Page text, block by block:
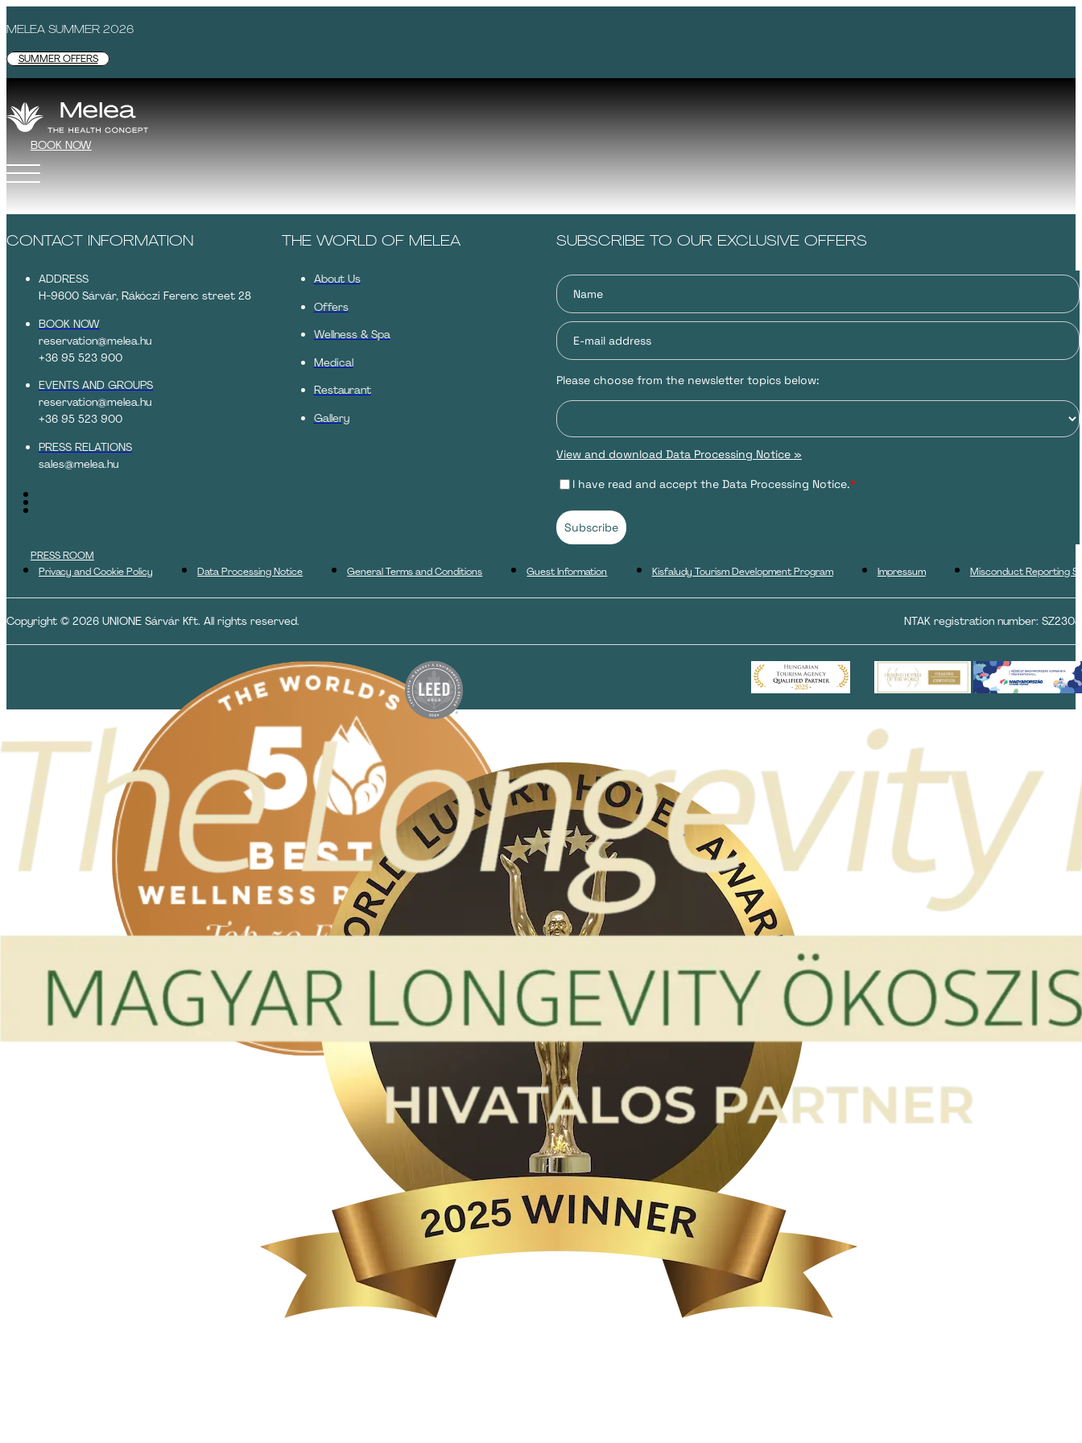
MELEA SUMMER 2026
SUMMER OFFERS
BOOK NOW
CONTACT INFORMATION
ADDRESS
H-9600 Sárvár, Rákóczi Ferenc street 28
BOOK NOW
reservation@melea.hu
+36 95 523 900
EVENTS AND GROUPS
reservation@melea.hu
+36 95 523 900
PRESS RELATIONS
sales@melea.hu
THE WORLD OF MELEA
About Us
Offers
Wellness & Spa
Medical
Restaurant
Gallery
SUBSCRIBE TO OUR EXCLUSIVE OFFERS
Please choose from the newsletter topics below:
View and download Data Processing Notice »
I have read and accept the Data Processing Notice.*
Subscribe
PRESS ROOM
Privacy and Cookie Policy
Data Processing Notice General Terms and Conditions Guest Information Kisfaludy Tourism Development Program Impressum Misconduct Reporting
Copyright © 2026 UNIONE Sárvár Kft. All rights reserved. NTAK registration number: